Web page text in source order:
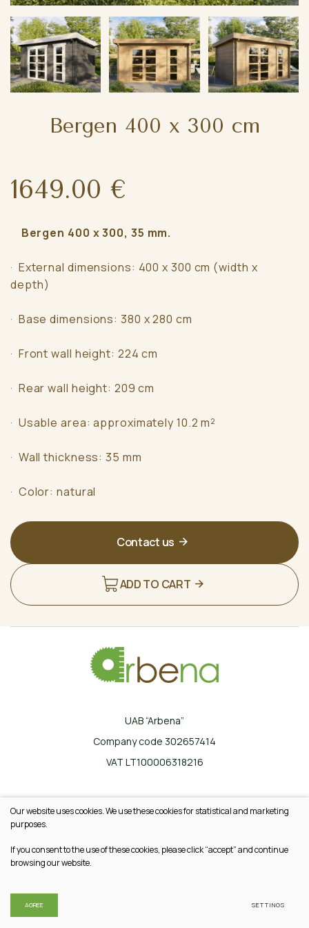
Bergen 400 x 300 cm
1649.00 €
Bergen 400 x 300, 35 mm.
· External dimensions: 400 x 300 cm (width x
depth)
· Base dimensions: 380 x 280 cm
· Front wall height: 224 cm
· Rear wall height: 209 cm
· Usable area: approximately 10.2 m²
· Wall thickness: 35 mm
· Color: natural
Contact us
ADD TO CART
UAB “Arbena”
Company code 302657414
VAT LT100006318216
info@arbena.lt
Our website uses cookies. We use these cookies for statistical and marketing
purposes.
If you consent to the use of these cookies, please click “accept” and continue
browsing our website.
AGREE SETTINGS